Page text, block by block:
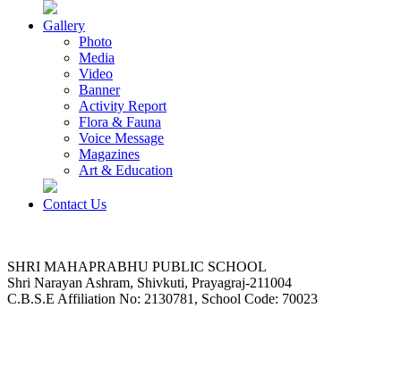
Gallery
Photo
Media
Video
Banner
Activity Report
Flora & Fauna
Voice Message
Magazines
Art & Education
Contact Us
SHRI MAHAPRABHU PUBLIC SCHOOL
Shri Narayan Ashram, Shivkuti, Prayagraj-211004
C.B.S.E Affiliation No: 2130781, School Code: 70023